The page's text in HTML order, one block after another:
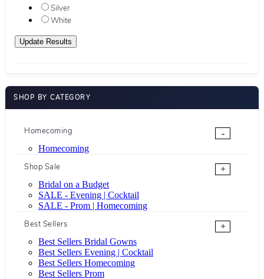
Silver
White
SHOP BY CATEGORY
Homecoming
-
Homecoming
Shop Sale
+
Bridal on a Budget
SALE - Evening | Cocktail
SALE - Prom | Homecoming
Best Sellers
+
Best Sellers Bridal Gowns
Best Sellers Evening | Cocktail
Best Sellers Homecoming
Best Sellers Prom